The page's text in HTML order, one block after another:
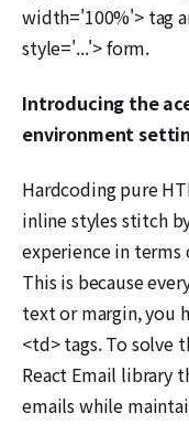
width='100%'> tag
style='...'> form.
Introducing the
environment
Hardcoding pure
inline styles stitch
experience in
This is because
text or margin, you
<td> tags. To solve
React Email library
emails while